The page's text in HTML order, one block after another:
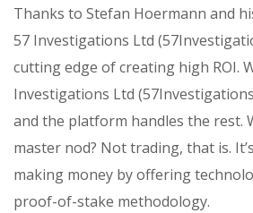
Thanks to Stefan Hoermann and
57 Investigations Ltd
cutting edge of creating high ROI.
Investigations Ltd
and the platform handles the rest.
master nod? Not trading, that is.
making money by offering
proof-of-stake methodology.